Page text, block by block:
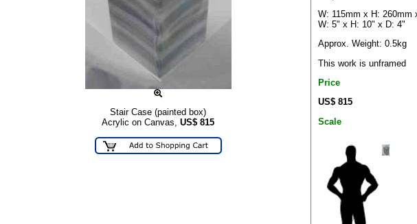
Stair Case (painted box)
Acrylic on Canvas, US$ 815
W: 115mm x H: 260mm
W: 5" x H: 10" x D: 4"
Approx. Weight: 0.5kg
This work is unframed
Price
US$ 815
Scale